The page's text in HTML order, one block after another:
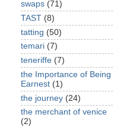
swaps (71)
TAST (8)
tatting (50)
temari (7)
teneriffe (7)
the Importance of Being
Earnest (1)
the journey (24)
the merchant of venice
(2)